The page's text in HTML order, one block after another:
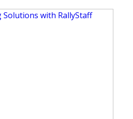
large-scale conferences, trust
the details right is